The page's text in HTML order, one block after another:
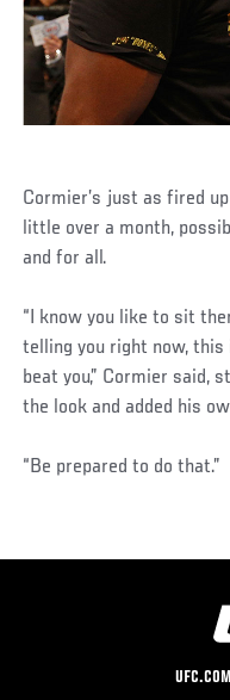
Cormier’s just as fired
little over a month,
and for all.
“I know you like to sit
telling you right now, this
beat you,” Cormier said,
the look and added his
“Be prepared to do that.”